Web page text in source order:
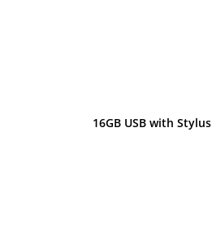
16GB USB with Stylus